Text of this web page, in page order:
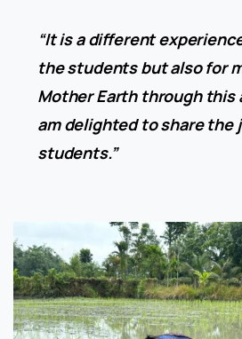
“It is a different
the students but also for
Mother Earth through this
am delighted to share the
students.”